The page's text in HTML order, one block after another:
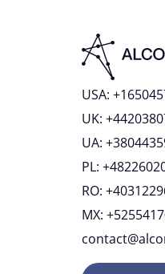
USA:
UK:
UA:
PL:
RO:
MX: